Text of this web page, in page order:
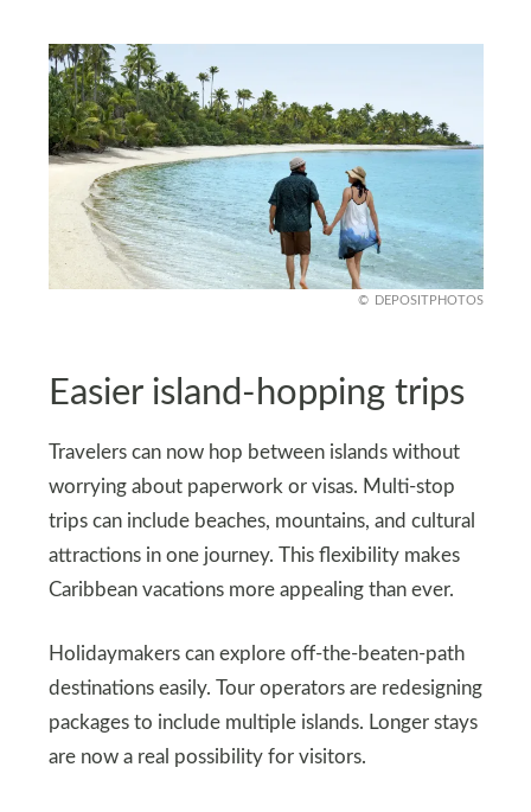
DEPOSITPHOTOS
Easier island-hopping trips
Travelers can now hop between islands without
worrying about paperwork or visas. Multi-stop
trips can include beaches, mountains, and cultural
attractions in one journey. This flexibility makes
Caribbean vacations more appealing than ever.
Holidaymakers can explore off-the-beaten-path
destinations easily. Tour operators are redesigning
packages to include multiple islands. Longer stays
are now a real possibility for visitors.